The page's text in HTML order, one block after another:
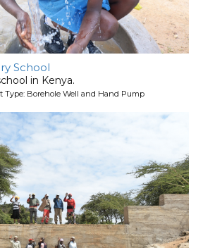
School
in Kenya.
Type: Borehole Well and Hand Pump